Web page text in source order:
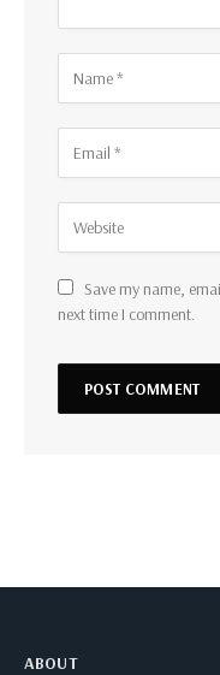
Save my name,
next time I comment.
ABOUT